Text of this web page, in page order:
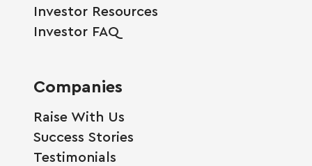
Investor Resources
Investor FAQ
Companies
Raise With Us
Success Stories
Testimonials